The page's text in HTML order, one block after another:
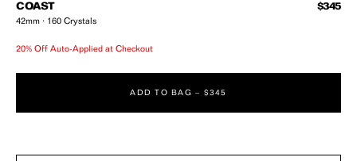
COAST
42mm · 160 Crystals
$345
20% Off Auto-Applied at Checkout
ADD TO BAG – $345